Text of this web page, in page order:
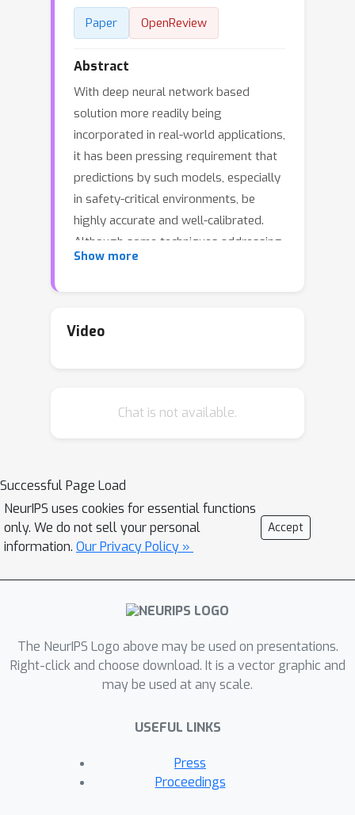
Paper OpenReview
Abstract
With deep neural network based
solution more readily being
incorporated in real-world applications,
it has been pressing requirement that
predictions by such models, especially
in safety-critical environments, be
highly accurate and well-calibrated.
Although some techniques addressing
DNN calibration have been proposed,
domain predictions. Unfortunately,
that occupy similar space and
counterparts. In this work, we study
the calibration of DNN-based object
detection models, particularly under
domain shift. To this end, we first
time calibration loss for object
detection (coined as TCD). It can be
loss functions as an auxiliary loss
function to improve detection
calibration. Second, we devise a new
calibration in self-training based
domain adaptive detectors, featuring a
new uncertainty quantification
Show more
Video
Chat is not available.
Successful Page Load
NeurIPS uses cookies for essential functions
only. We do not sell your personal
information. Our Privacy Policy »
Accept
The NeurIPS Logo above may be used on presentations.
Right-click and choose download. It is a vector graphic and
may be used at any scale.
USEFUL LINKS
Press
Proceedings